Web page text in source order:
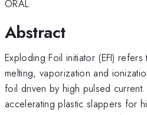
ORAL
Abstract
Exploding Foil initiator (EFI)
melting, vaporization and
foil driven by high pulsed
accelerating plastic slappers for